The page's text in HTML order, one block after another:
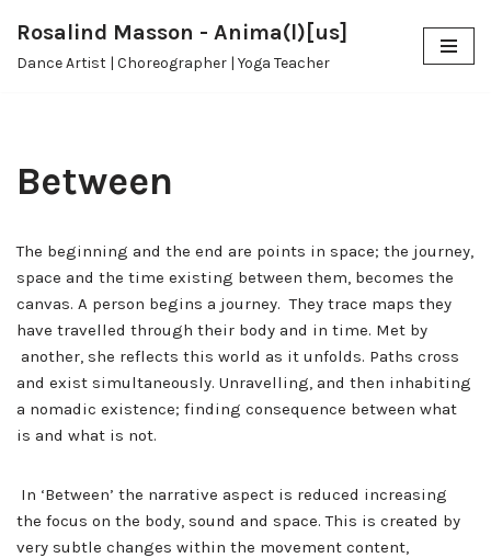
Skip
Rosalind Masson - Anima(l)[us]
Dance Artist | Choreographer | Yoga Teacher
Between
The beginning and the end are points in space; the journey,
space and the time existing between them, becomes the
canvas. A person begins a journey. They trace maps they
have travelled through their body and in time. Met by
another, she reflects this world as it unfolds. Paths cross
and exist simultaneously. Unravelling, and then inhabiting
a nomadic existence; finding consequence between what
is and what is not.
In ‘Between’ the narrative aspect is reduced increasing
the focus on the body, sound and space. This is created by
very subtle changes within the movement content,